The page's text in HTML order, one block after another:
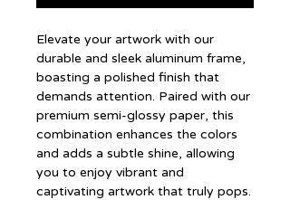
Elevate your artwork with our
durable and sleek aluminum frame,
boasting a polished finish that
demands attention. Paired with our
premium semi-glossy paper, this
combination enhances the colors
and adds a subtle shine, allowing
you to enjoy vibrant and
captivating artwork that truly pops.